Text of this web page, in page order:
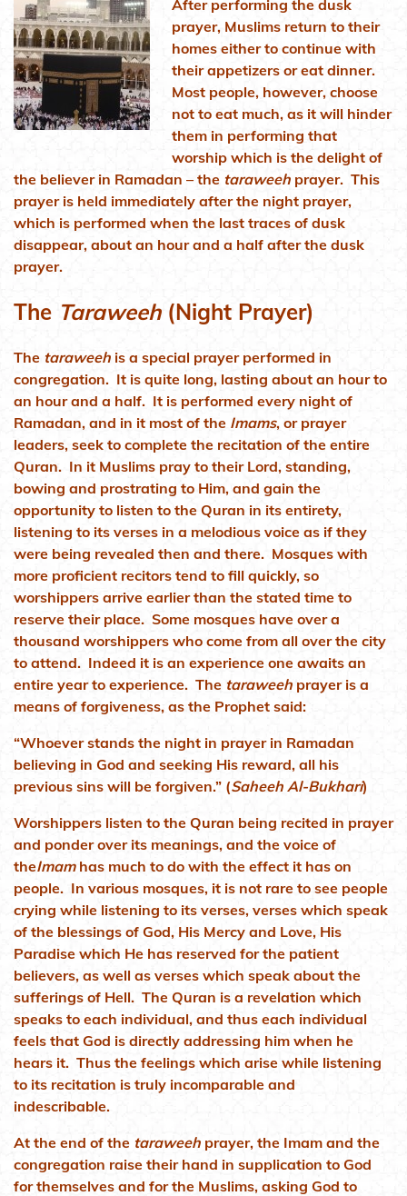
After performing the dusk
prayer, Muslims return to their
homes either to continue with
their appetizers or eat dinner.
Most people, however, choose
not to eat much, as it will hinder
them in performing that
worship which is the delight of
the believer in Ramadan – the taraweeh prayer. This
prayer is held immediately after the night prayer,
which is performed when the last traces of dusk
disappear, about an hour and a half after the dusk
prayer.
The Taraweeh(Night Prayer)
The taraweeh is a special prayer performed in
congregation. It is quite long, lasting about an hour to
an hour and a half. It is performed every night of
Ramadan, and in it most of the Imams, or prayer
leaders, seek to complete the recitation of the entire
Quran. In it Muslims pray to their Lord, standing,
bowing and prostrating to Him, and gain the
opportunity to listen to the Quran in its entirety,
listening to its verses in a melodious voice as if they
were being revealed then and there. Mosques with
more proficient recitors tend to fill quickly, so
worshippers arrive earlier than the stated time to
reserve their place. Some mosques have over a
thousand worshippers who come from all over the city
to attend. Indeed it is an experience one awaits an
entire year to experience. The taraweeh prayer is a
means of forgiveness, as the Prophet said:
“Whoever stands the night in prayer in Ramadan
believing in God and seeking His reward, all his
previous sins will be forgiven.” (Saheeh Al-Bukhari)
Worshippers listen to the Quran being recited in prayer
and ponder over its meanings, and the voice of
theImamhas much to do with the effect it has on
people. In various mosques, it is not rare to see people
crying while listening to its verses, verses which speak
of the blessings of God, His Mercy and Love, His
Paradise which He has reserved for the patient
believers, as well as verses which speak about the
sufferings of Hell. The Quran is a revelation which
speaks to each individual, and thus each individual
feels that God is directly addressing him when he
hears it. Thus the feelings which arise while listening
to its recitation is truly incomparable and
indescribable.
At the end of the taraweeh prayer, the Imam and the
congregation raise their hand in supplication to God
for themselves and for the Muslims, asking God to